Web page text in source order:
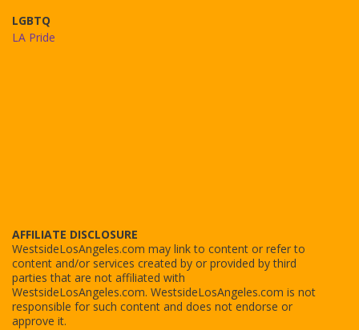
LGBTQ
LA Pride
AFFILIATE DISCLOSURE
WestsideLosAngeles.com may link to content or refer to
content and/or services created by or provided by third
parties that are not affiliated with
WestsideLosAngeles.com. WestsideLosAngeles.com is not
responsible for such content and does not endorse or
approve it.